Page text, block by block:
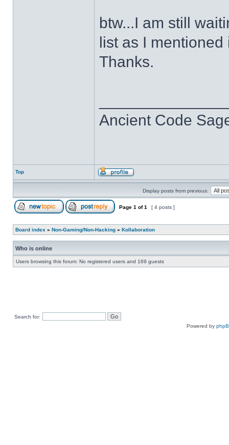
btw...I am still
list as I
Thanks.
Ancient Code
Top
Display posts from previous:
Page 1 of1 [ 4 posts ]
Board index » Non-Gaming/Non-Hacking » Kollaboration
Who is online
Users browsing this forum: No registered users and 169 guests
Search for:
Powered by